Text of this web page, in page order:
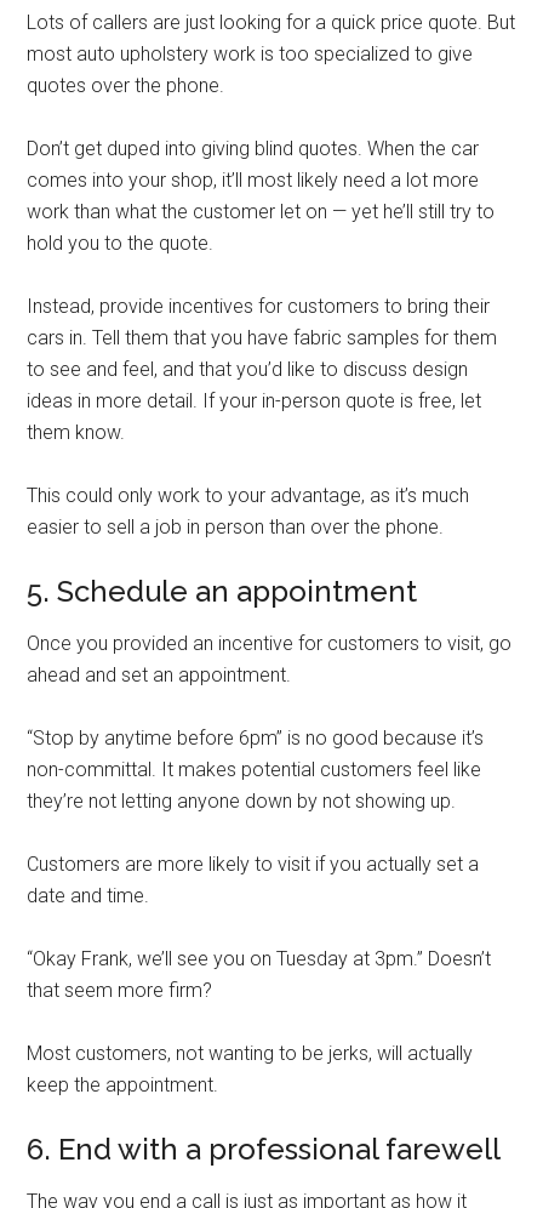
Lots of callers are just looking for a quick price quote. But
most auto upholstery work is too specialized to give
quotes over the phone.
Don’t get duped into giving blind quotes. When the car
comes into your shop, it’ll most likely need a lot more
work than what the customer let on — yet he’ll still try to
hold you to the quote.
Instead, provide incentives for customers to bring their
cars in. Tell them that you have fabric samples for them
to see and feel, and that you’d like to discuss design
ideas in more detail. If your in-person quote is free, let
them know.
This could only work to your advantage, as it’s much
easier to sell a job in person than over the phone.
5. Schedule an appointment
Once you provided an incentive for customers to visit, go
ahead and set an appointment.
“Stop by anytime before 6pm” is no good because it’s
non-committal. It makes potential customers feel like
they’re not letting anyone down by not showing up.
Customers are more likely to visit if you actually set a
date and time.
“Okay Frank, we’ll see you on Tuesday at 3pm.” Doesn’t
that seem more firm?
Most customers, not wanting to be jerks, will actually
keep the appointment.
6. End with a professional farewell
The way you end a call is just as important as how it